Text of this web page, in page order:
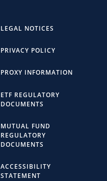
LEGAL NOTICES
PRIVACY POLICY
PROXY INFORMATION
ETF REGULATORY
DOCUMENTS
MUTUAL FUND
REGULATORY
DOCUMENTS
ACCESSIBILITY
STATEMENT